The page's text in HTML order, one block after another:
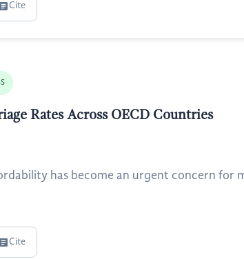
Cite
Rates Across OECD Countries
has become an urgent concern for
Cite